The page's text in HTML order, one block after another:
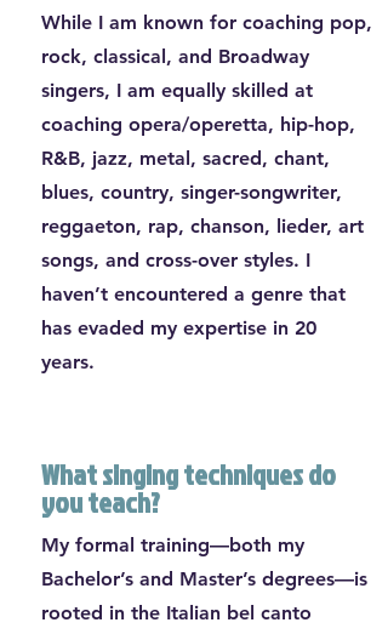
While I am known for coaching pop,
rock, classical, and Broadway
singers, I am equally skilled at
coaching opera/operetta, hip-hop,
R&B, jazz, metal, sacred, chant,
blues, country, singer-songwriter,
reggaeton, rap, chanson, lieder, art
songs, and cross-over styles. I
haven’t encountered a genre that
has evaded my expertise in 20
years.
What singing techniques do
you teach?
My formal training—both my
Bachelor’s and Master’s degrees—is
rooted in the Italian bel canto